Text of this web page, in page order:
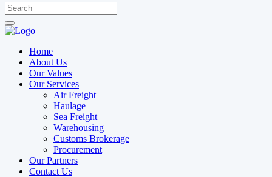
Home
About Us
Our Values
Our Services
Air Freight
Haulage
Sea Freight
Warehousing
Customs Brokerage
Procurement
Our Partners
Contact Us